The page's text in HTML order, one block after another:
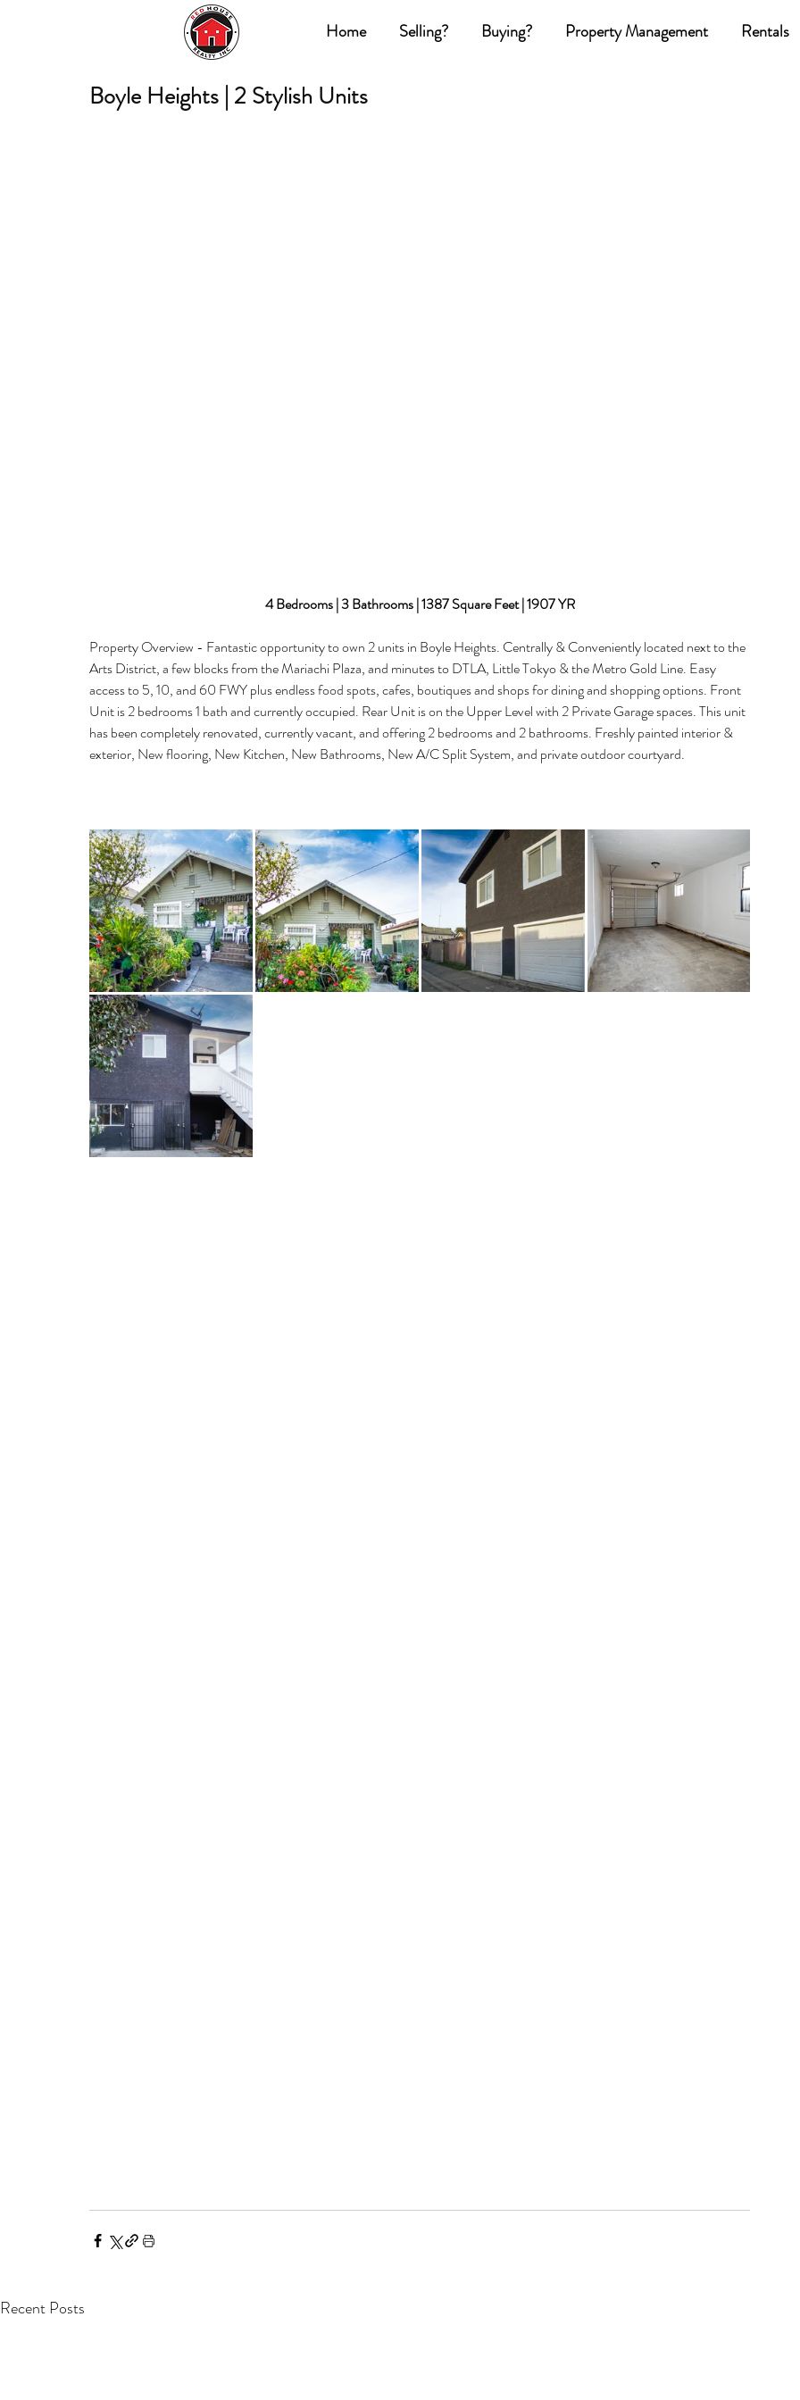
Home Selling? Buying? Property Management Rentals
Boyle Heights | 2 Stylish Units
4 Bedrooms | 3 Bathrooms | 1387 Square Feet | 1907 YR
Property Overview - Fantastic opportunity to own 2 units in Boyle Heights. Centrally & Conveniently located next to the
Arts District, a few blocks from the Mariachi Plaza, and minutes to DTLA, Little Tokyo & the Metro Gold Line. Easy
access to 5, 10, and 60 FWY plus endless food spots, cafes, boutiques and shops for dining and shopping options. Front
Unit is 2 bedrooms 1 bath and currently occupied. Rear Unit is on the Upper Level with 2 Private Garage spaces. This unit
has been completely renovated, currently vacant, and offering 2 bedrooms and 2 bathrooms. Freshly painted interior &
exterior, New flooring, New Kitchen, New Bathrooms, New A/C Split System, and private outdoor courtyard.
Recent Posts